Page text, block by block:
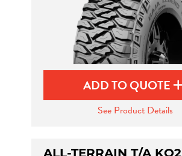
ADD TO QUOTE
See Product Details
ALL-TERRAIN T/A KO2